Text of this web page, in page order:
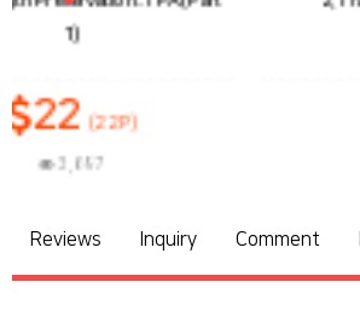
Reviews Inquiry Comment